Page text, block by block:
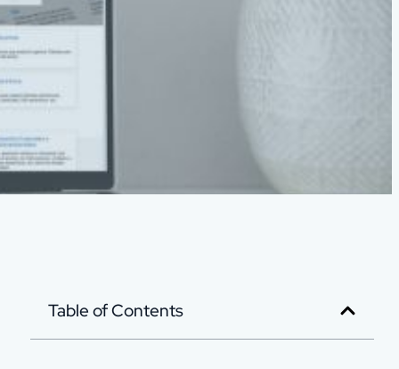
Table of Contents